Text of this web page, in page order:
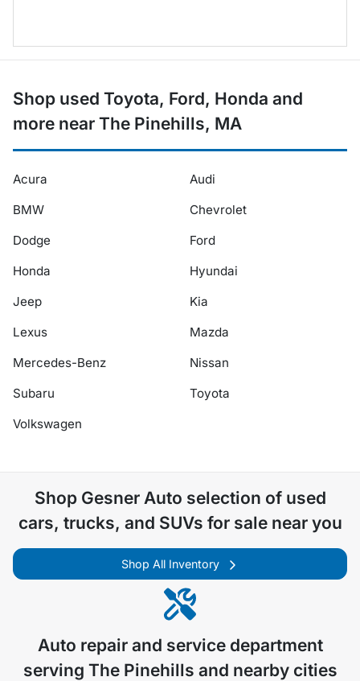
Shop used Toyota, Ford, Honda and
more near The Pinehills, MA
Acura
Audi
BMW
Chevrolet
Dodge
Ford
Honda
Hyundai
Jeep
Kia
Lexus
Mazda
Mercedes-Benz
Nissan
Subaru
Toyota
Volkswagen
Shop Gesner Auto selection of used
cars, trucks, and SUVs for sale near you
Shop All Inventory
Auto repair and service department
serving The Pinehills and nearby cities